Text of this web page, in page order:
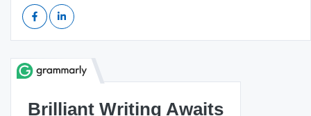
Brilliant Writing Awaits